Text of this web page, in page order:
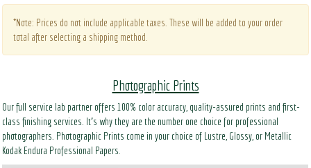
*Note: Prices do not include applicable taxes. These will be added to your order
total after selecting a shipping method.
Photographic Prints
Our full service lab partner offers 100% color accuracy, quality-assured prints and first-
class finishing services. It’s why they are the number one choice for professional
photographers. Photographic Prints come in your choice of Lustre, Glossy, or Metallic
Kodak Endura Professional Papers.